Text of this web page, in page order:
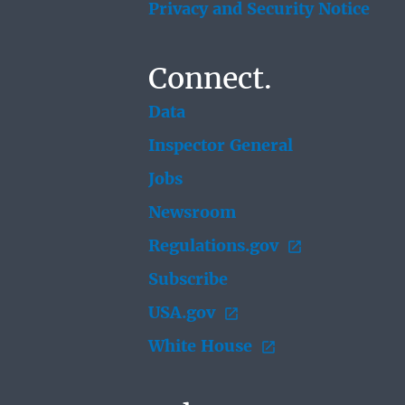
Privacy and Security Notice
Connect.
Data
Inspector General
Jobs
Newsroom
Regulations.gov
Subscribe
USA.gov
White House